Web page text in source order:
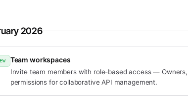
2026
Team workspaces
Invite team members with role-based access —
permissions for collaborative API management.